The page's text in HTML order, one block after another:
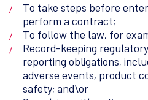
To take steps before
perform a contract;
To follow the law, for
Record-keeping
reporting obligations,
adverse events, product
safety; and\or